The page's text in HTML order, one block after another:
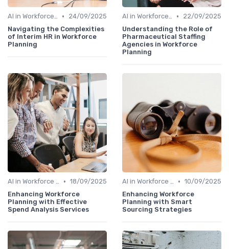
AI in Workforce Planning •
24/09/2025
Navigating the Complexities
of Interim HR in Workforce
Planning
AI in Workforce Planning •
22/09/2025
Understanding the Role of
Pharmaceutical Staffing
Agencies in Workforce
Planning
AI in Workforce Planning • 18/09/2025
Enhancing Workforce
Planning with Effective
Spend Analysis Services
AI in Workforce Planning • 10/09/2025
Enhancing Workforce
Planning with Smart
Sourcing Strategies